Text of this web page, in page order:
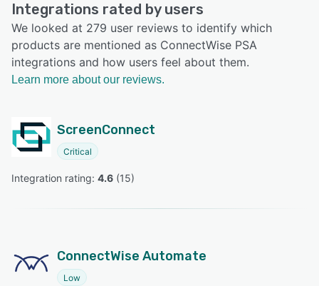
Integrations rated by users
We looked at 279 user reviews to identify which
products are mentioned as ConnectWise PSA
integrations and how users feel about them.
Learn more about our reviews.
ScreenConnect
Critical
Integration rating: 4.6 (15)
ConnectWise Automate
Low